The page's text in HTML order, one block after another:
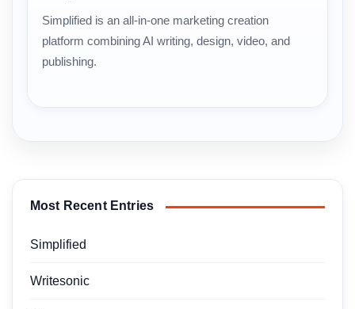
Simplified is an all-in-one marketing creation
platform combining AI writing, design, video, and
publishing.
Most Recent Entries
Simplified
Writesonic